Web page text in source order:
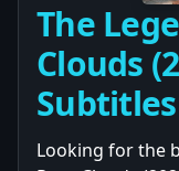
The
Clouds
Subtitles
Looking for the